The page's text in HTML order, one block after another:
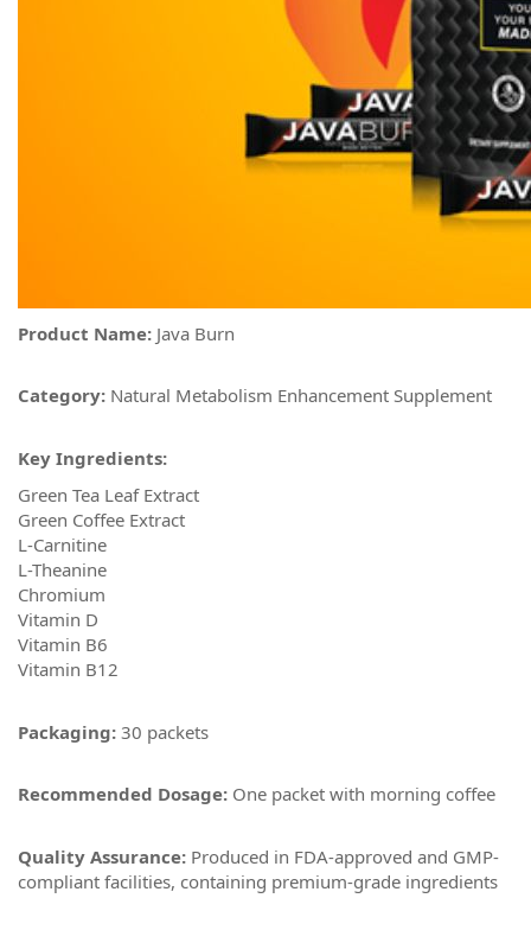
Product Name: Java Burn
Category: Natural Metabolism Enhancement Supplement
Key Ingredients:
Green Tea Leaf Extract
Green Coffee Extract
L-Carnitine
L-Theanine
Chromium
Vitamin D
Vitamin B6
Vitamin B12
Packaging: 30 packets
Recommended Dosage: One packet with morning coffee
Quality Assurance: Produced in FDA-approved and GMP-
compliant facilities, containing premium-grade ingredients